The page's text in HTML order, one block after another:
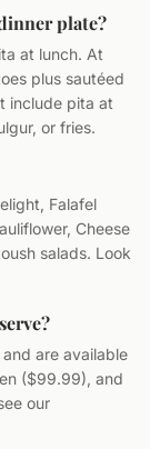
plate?
at lunch. At
plus sautéed
include pita at
or fries.
Falafel
Cheese
salads. Look
are available
($99.99), and
our